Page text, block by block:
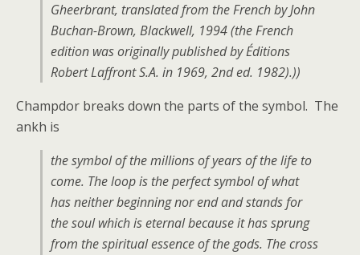
Gheerbrant, translated from the French by John
Buchan-Brown, Blackwell, 1994 (the French
edition was originally published by Éditions
Robert Laffront S.A. in 1969, 2nd ed. 1982).))
Champdor breaks down the parts of the symbol. The
ankh is
the symbol of the millions of years of the life to
come. The loop is the perfect symbol of what
has neither beginning nor end and stands for
the soul which is eternal because it has sprung
from the spiritual essence of the gods. The cross